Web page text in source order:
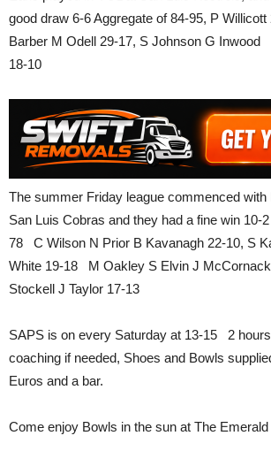
good draw 6-6 Aggregate of 84-95, P
Barber M Odell 29-17, S Johnson G
18-10
The summer Friday league commenced with
San Luis Cobras and they had a fine win 10-
78 C Wilson N Prior B Kavanagh 22-10, S
White 19-18 M Oakley S Elvin J
Stockell J Taylor 17-13
SAPS is on every Saturday at 13-15 2
coaching if needed, Shoes and Bowls
Euros and a bar.
Come enjoy Bowls in the sun at The